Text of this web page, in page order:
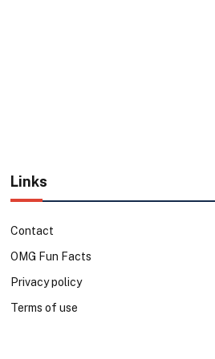
Links
Contact
OMG Fun Facts
Privacy policy
Terms of use